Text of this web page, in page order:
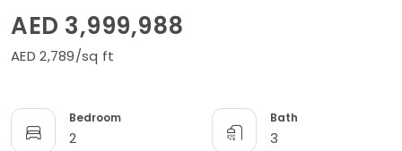
AED 3,999,988
AED 2,789/sq ft
Bedroom
2
Bath
3